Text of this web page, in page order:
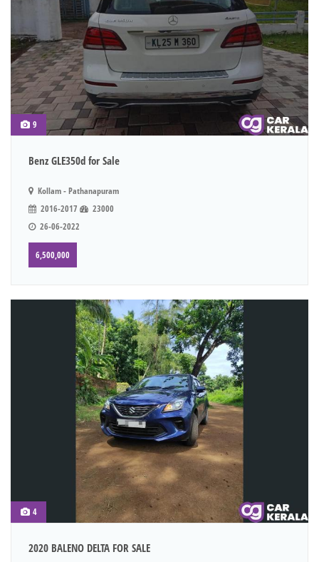
9
Benz GLE350d for Sale
Kollam - Pathanapuram
2016-2017
23000
26-06-2022
6,500,000
4
2020 BALENO DELTA FOR SALE